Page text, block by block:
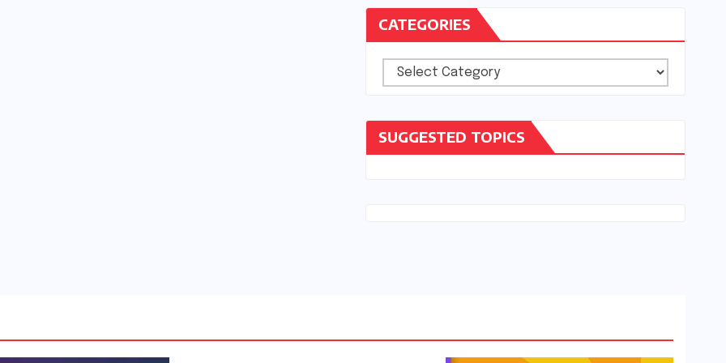
CATEGORIES
Categories
SUGGESTED TOPICS